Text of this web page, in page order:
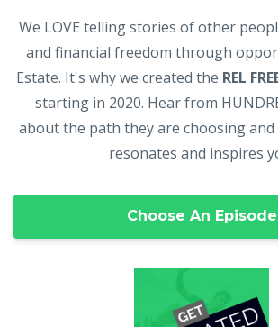
We LOVE telling stories of other
and financial freedom through
Estate. It's why we created the REL
starting in 2020. Hear from
about the path they are choosing
resonates and inspires
Choose An Episode